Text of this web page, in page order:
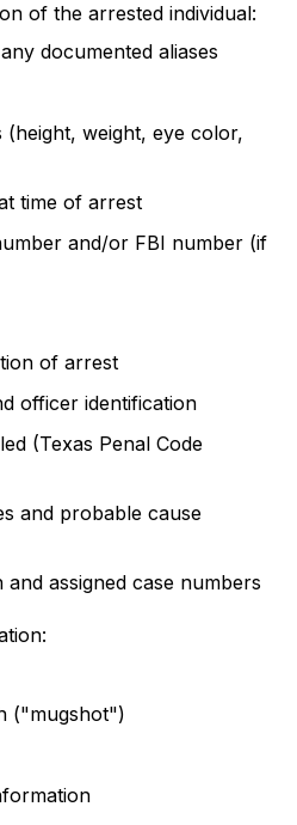
of the arrested individual:
documented aliases
(height, weight, eye color,
time of arrest
and/or FBI number (if
of arrest
officer identification
(Texas Penal Code
and probable cause
assigned case numbers
("mugshot")